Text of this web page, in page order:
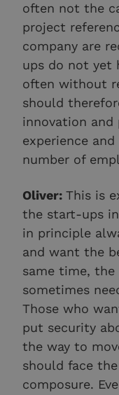
often not the
project
company are
ups do not yet
often without
should
innovation and
experience
number of
Oliver: This is
the start-ups
in principle
and want the
same time,
sometimes
Those who
put security
the way to
should face
composure.